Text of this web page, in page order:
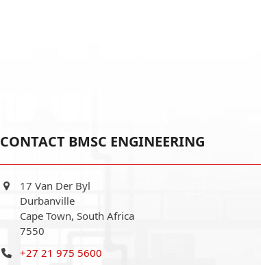
CONTACT BMSC ENGINEERING
17 Van Der Byl
Durbanville
Cape Town, South Africa
7550
+27 21 975 5600